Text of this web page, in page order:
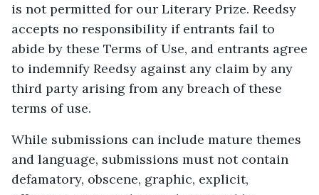
is not permitted for our Literary Prize. Reedsy
accepts no responsibility if entrants fail to
abide by these Terms of Use, and entrants agree
to indemnify Reedsy against any claim by any
third party arising from any breach of these
terms of use.
While submissions can include mature themes
and language, submissions must not contain
defamatory, obscene, graphic, explicit,